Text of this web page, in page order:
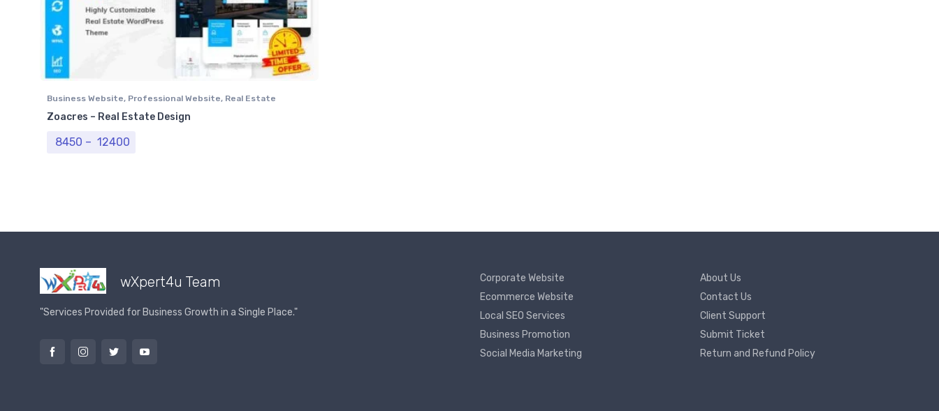
Business Website, Professional Website, Real Estate
Website
Zoacres – Real Estate Design
8450 – 12400
wXpert4u Team
"Services Provided for Business Growth in a Single Place."
Corporate Website
Ecommerce Website
Local SEO Services
Business Promotion
Social Media Marketing
About Us
Contact Us
Client Support
Submit Ticket
Return and Refund Policy